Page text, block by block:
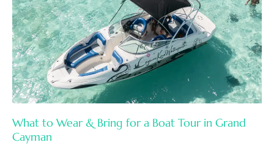
What to Wear & Bring for a Boat Tour in Grand
Cayman